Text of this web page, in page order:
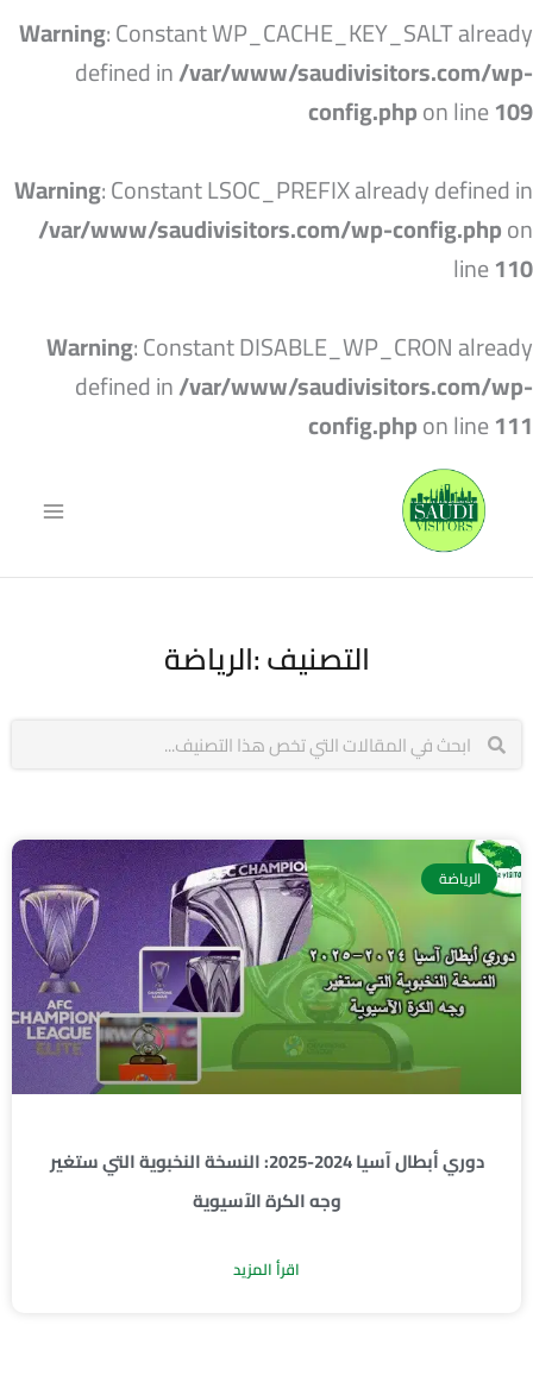
Warning: Constant WP_CACHE_KEY_SALT already
defined in/var/www/saudivisitors.com/wp-
config.phpon line109
Warning: Constant LSOC_PREFIX already defined in
/var/www/saudivisitors.com/wp-config.phpon
line110
Warning: Constant DISABLE_WP_CRON already
defined in/var/www/saudivisitors.com/wp-
config.phpon line111
التصنيف :الرياضة
الرياضة
دوري أبطال آسيا 2024-2025: النسخة النخبوية التي ستغير
وجه الكرة الآسيوية
اقرأ المزيد